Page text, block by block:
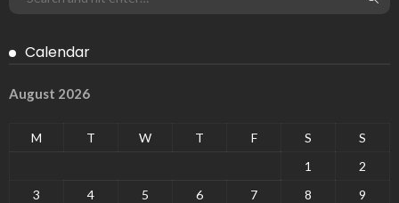
Calendar
August 2026
M T W T F S
S
1
2
3
4 5 6 7 8
9